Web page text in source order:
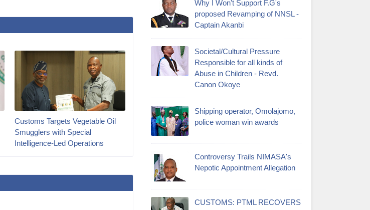
Customs Targets Vegetable Oil
Smugglers with Special
Intelligence-Led Operations‎
Why I Won't Support F.G's
proposed Revamping of NNSL -
Captain Akanbi
Societal/Cultural Pressure
Responsible for all kinds of
Abuse in Children - Revd.
Canon Okoye
Shipping operator, Omolajomo,
police woman win awards
Controversy Trails NIMASA's
Nepotic Appointment Allegation
CUSTOMS: PTML RECOVERS